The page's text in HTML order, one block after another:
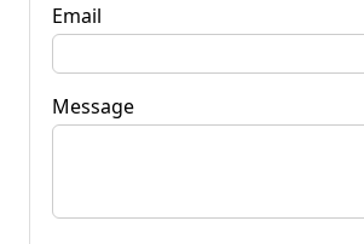
Email
Message